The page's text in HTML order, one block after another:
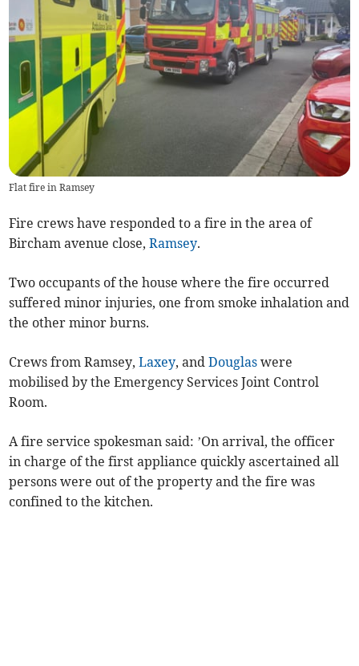
Flat fire in Ramsey
Fire crews have responded to a fire in the area of
Bircham avenue close,Ramsey.
Two occupants of the house where the fire occurred
suffered minor injuries, one from smoke inhalation and
the other minor burns.
Crews from Ramsey,Laxey, andDouglas were
mobilised by the Emergency Services Joint Control
Room.
A fire service spokesman said: ’On arrival, the officer
in charge of the first appliance quickly ascertained all
persons were out of the property and the fire was
confined to the kitchen.